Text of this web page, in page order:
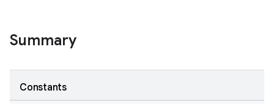
Summary
Constants